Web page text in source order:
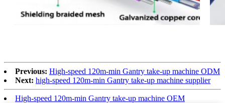
Previous: High-speed 120m-min Gantry take-up machine ODM
Next: high-speed 120m-min Gantry take-up machine supplier
High-speed 120m-min Gantry take-up machine OEM